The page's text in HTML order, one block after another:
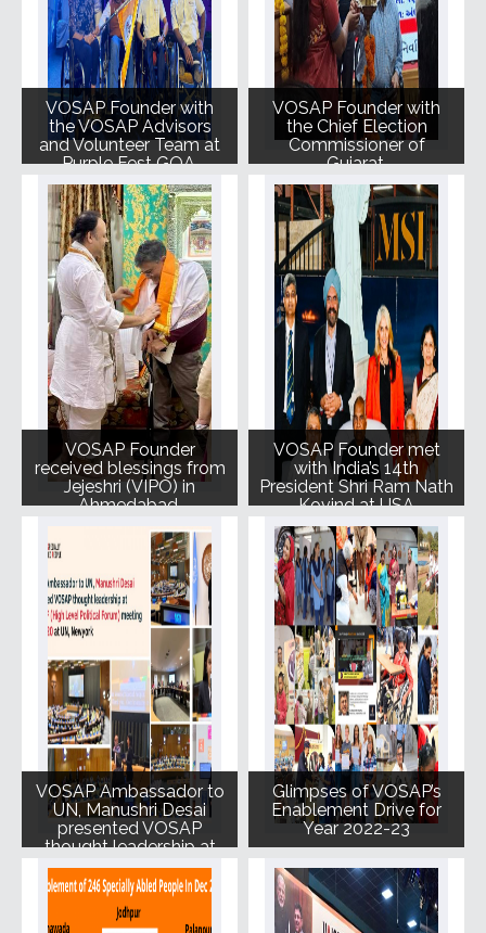
VOSAP Founder with
the VOSAP Advisors
and Volunteer Team at
Purple Fest GOA.
VOSAP Founder with
the Chief Election
Commissioner of
Gujarat.
VOSAP Founder
received blessings from
Jejeshri (VIPO) in
Ahmedabad.
VOSAP Founder met
with India’s 14th
President Shri Ram Nath
Kovind at USA
VOSAP Ambassador to
UN, Manushri Desai
presented VOSAP
thought leadership at
UN HPLF(High Level
Political Forum)
meeting on July 20,
2023 at UN, New York.
Glimpses of VOSAP’s
Enablement Drive for
Year 2022-23